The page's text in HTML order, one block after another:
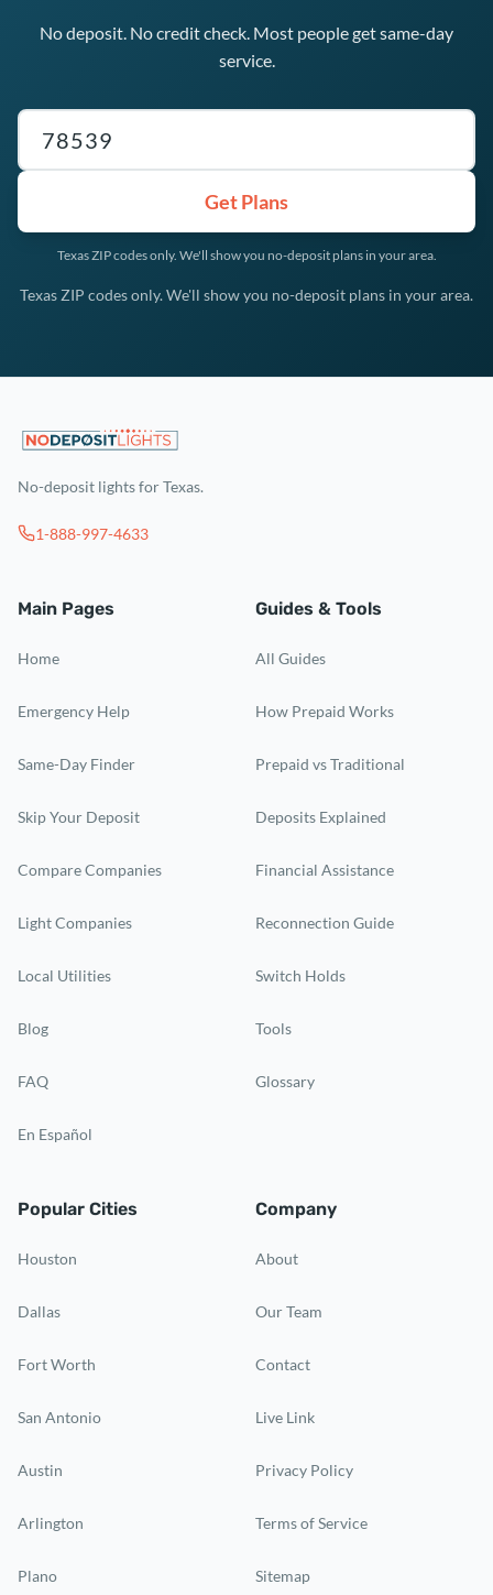
No deposit. No credit check. Most people get same-day
service.
Texas ZIP code
Get Plans
Texas ZIP codes only. We'll show you no-deposit plans in your area.
Texas ZIP codes only. We'll show you no-deposit plans in your area.
No-deposit lights for Texas.
1-888-997-4633
Main Pages
Home
Emergency Help
Same-Day Finder
Skip Your Deposit
Compare Companies
Light Companies
Local Utilities
Blog
FAQ
En Español
Guides & Tools
All Guides
How Prepaid Works
Prepaid vs Traditional
Deposits Explained
Financial Assistance
Reconnection Guide
Switch Holds
Tools
Glossary
Popular Cities
Houston
Dallas
Fort Worth
San Antonio
Austin
Arlington
Plano
Company
About
Our Team
Contact
Live Link
Privacy Policy
Terms of Service
Sitemap